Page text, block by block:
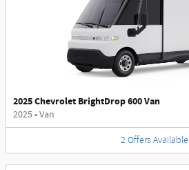
2025 Chevrolet BrightDrop 600 Van
2025•Van
2 Offers Available